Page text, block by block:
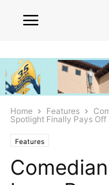
Home Features
Spotlight Finally Pays Off
Features